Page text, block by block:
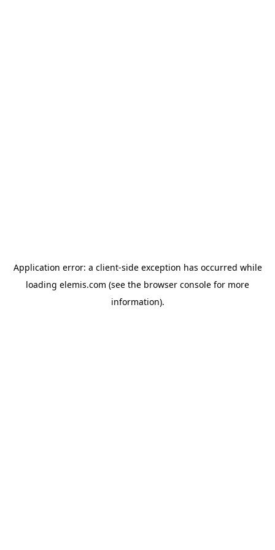
Application error: a client-side exception has occurred while
loading elemis.com (see the browser console for more
information).